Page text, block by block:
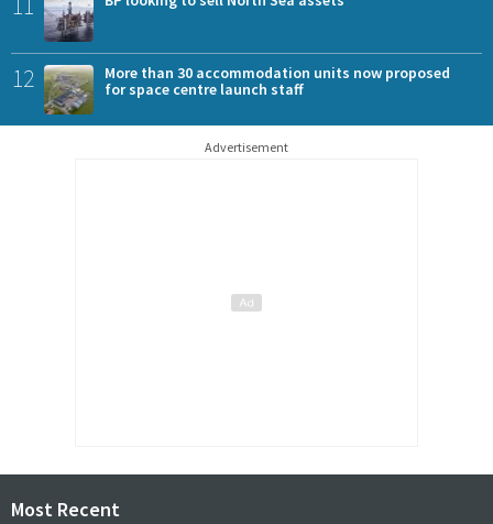
12
More than 30 accommodation units now proposed
for space centre launch staff
Advertisement
Most Recent